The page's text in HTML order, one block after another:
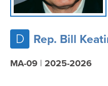
D Rep. Bill
MA-09 | 2025-2026